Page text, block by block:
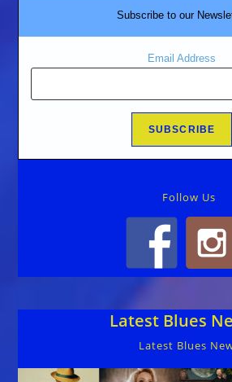
Subscribe to our
Email Address
Follow Us
Latest Blues
Latest Blues